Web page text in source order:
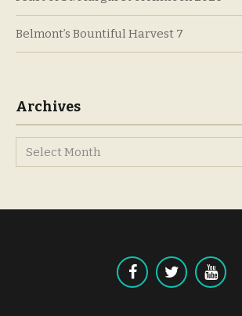
Belmont’s Bountiful Harvest 7
Archives
Archives